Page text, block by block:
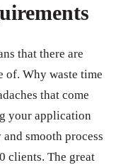
that there are
of. Why waste time
that come
your application
smooth process
clients. The great